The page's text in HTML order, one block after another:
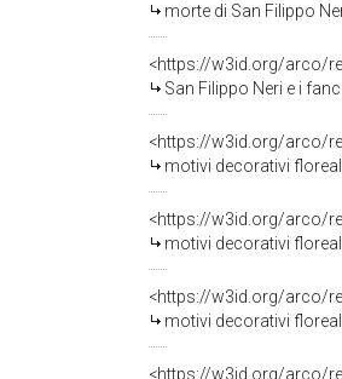
morte di San Filippo
<https://w3id.org/arco/
San Filippo Neri e i
<https://w3id.org/arco/
motivi decorativi floreali
<https://w3id.org/arco/
motivi decorativi floreali
<https://w3id.org/arco/
motivi decorativi floreali
<https://w3id.org/arco/